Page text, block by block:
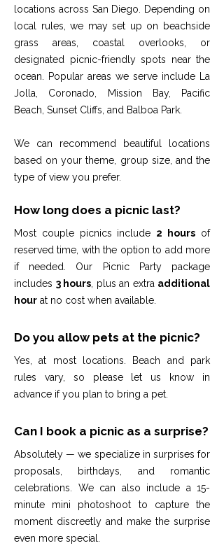
locations across San Diego. Depending on
local rules, we may set up on beachside
grass areas, coastal overlooks, or
designated picnic-friendly spots near the
ocean. Popular areas we serve include La
Jolla, Coronado, Mission Bay, Pacific
Beach, Sunset Cliffs, and Balboa Park.
We can recommend beautiful locations
based on your theme, group size, and the
type of view you prefer.
How long does a picnic last?
Most couple picnics include 2 hours of
reserved time, with the option to add more
if needed. Our Picnic Party package
includes 3 hours , plus an extra additional
hour at no cost when available.
Do you allow pets at the picnic?
Yes, at most locations. Beach and park
rules vary, so please let us know in
advance if you plan to bring a pet.
Can I book a picnic as a surprise?
Absolutely — we specialize in surprises for
proposals, birthdays, and romantic
celebrations. We can also include a 15-
minute mini photoshoot to capture the
moment discreetly and make the surprise
even more special.